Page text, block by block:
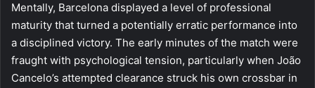
Mentally, Barcelona displayed a level of professional
maturity that turned a potentially erratic performance into
a disciplined victory. The early minutes of the match were
fraught with psychological tension, particularly when João
Cancelo’s attempted clearance struck his own crossbar in